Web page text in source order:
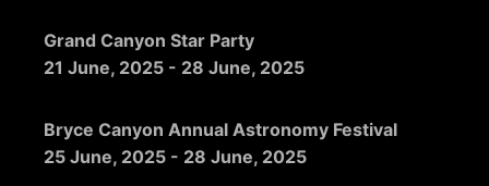
Grand Canyon Star Party
21 June, 2025 - 28 June, 2025
Bryce Canyon Annual Astronomy Festival
25 June, 2025 - 28 June, 2025